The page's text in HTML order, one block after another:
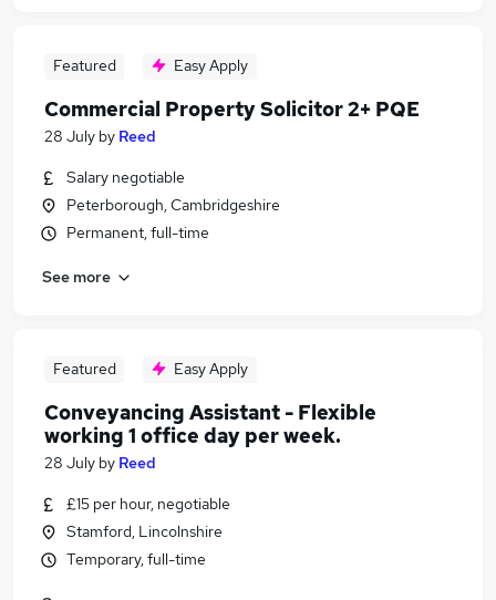
Featured Easy Apply
Commercial Property Solicitor 2+ PQE
28 July by Reed
Salary negotiable
Peterborough, Cambridgeshire
Permanent, full-time
See more
Featured Easy Apply
Conveyancing Assistant - Flexible
working 1 office day per week.
28 July by Reed
£15 per hour, negotiable
Stamford, Lincolnshire
Temporary, full-time